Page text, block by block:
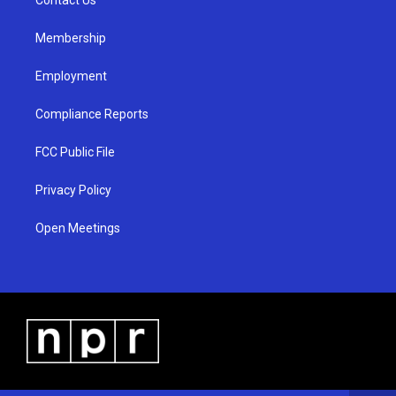
Membership
Employment
Compliance Reports
FCC Public File
Privacy Policy
Open Meetings